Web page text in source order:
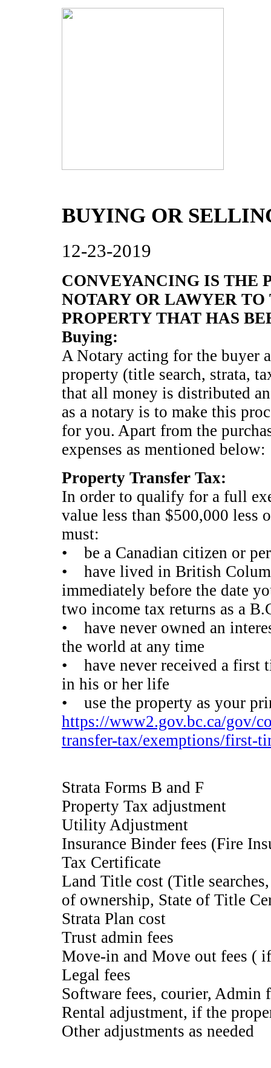
BUYING OR
12-23-2019
CONVEYANCING IS THE
NOTARY OR LAWYER
PROPERTY THAT HAS
Buying:
A Notary acting for the buyer
property (title search, strata,
that all money is distributed
as a notary is to make this
for you. Apart from the
expenses as mentioned below:
Property Transfer Tax:
In order to qualify for a full
value less than $500,000 less
must:
• be a Canadian citizen or
• have lived in British
immediately before the date
two income tax returns as a
• have never owned an
the world at any time
• have never received a first
in his or her life
• use the property as your
https://www2.gov.bc.ca/gov/
transfer-tax/exemptions/first-
Strata Forms B and F
Property Tax adjustment
Utility Adjustment
Insurance Binder fees (Fire
Tax Certificate
Land Title cost (Title
of ownership, State of Title
Strata Plan cost
Trust admin fees
Move-in and Move out fees (
Legal fees
Software fees, courier, Admin
Rental adjustment, if the
Other adjustments as needed